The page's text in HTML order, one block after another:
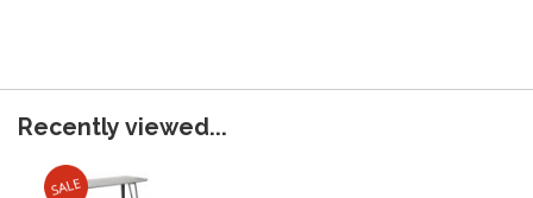
Recently viewed...